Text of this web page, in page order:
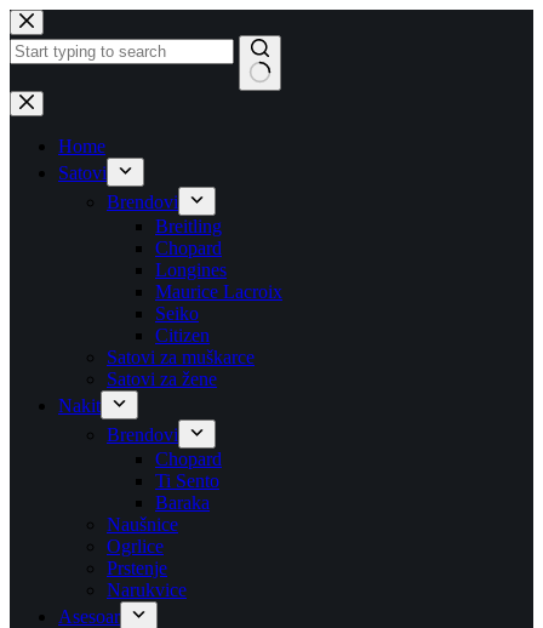
Skip
to
content
No
results
Home
Satovi
Brendovi
Breitling
Chopard
Longines
Maurice Lacroix
Seiko
Citizen
Satovi za muškarce
Satovi za žene
Nakit
Brendovi
Chopard
Ti Sento
Baraka
Naušnice
Ogrlice
Prstenje
Narukvice
Asesoar